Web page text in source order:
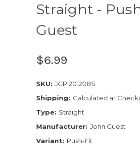
Straight -
Guest
$6.99
SKU: JGPI201208S
Shipping: Calculated at
Type: Straight
Manufacturer: John Guest
Variant: Push-Fit